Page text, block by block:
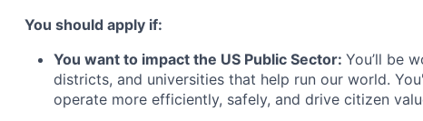
You should apply if:
You want to impact the US Public Sector: You’ll be
districts, and universities that help run our world.
operate more efficiently, safely, and drive citizen